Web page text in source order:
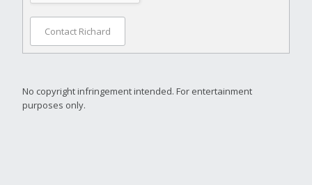
Contact Richard
No copyright infringement intended. For entertainment
purposes only.